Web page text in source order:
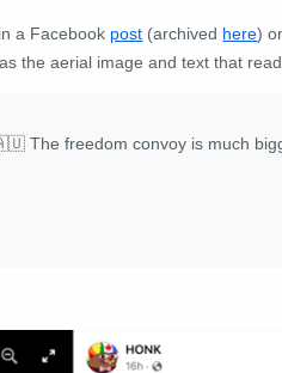
a Facebook post (archived here)
the aerial image and text that
The freedom convoy is much